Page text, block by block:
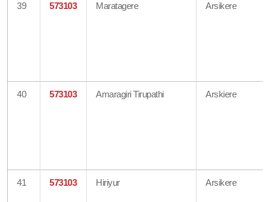
39 573103 Maratagere Arsikere
40 573103 Amaragiri Tirupathi Arskiere
41 573103 Hiriyur Arsikere